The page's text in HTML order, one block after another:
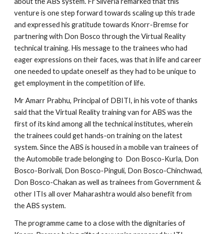
venture is one step forward towards scaling up this trade
and expressed his gratitude towards Knorr-Bremse for
partnering with Don Bosco through the Virtual Reality
technical training. His message to the trainees who had
eager expressions on their faces, was that in life and career
one needed to update oneself as they had to be unique to
get employment in the competition of life.
Mr Amarr Prabhu, Principal of DBITI, in his vote of thanks
said that the Virtual Reality training van for ABS was the
first of its kind among all the technical institutes, wherein
the trainees could get hands-on training on the latest
system. Since the ABS is housed in a mobile van trainees of
the Automobile trade belonging to  Don Bosco-Kurla, Don
Bosco-Borivali, Don Bosco-Pinguli, Don Bosco-Chinchwad,
Don Bosco-Chakan as well as trainees from Government &
other ITIs all over Maharashtra would also benefit from
the ABS system.
The programme came to a close with the dignitaries of